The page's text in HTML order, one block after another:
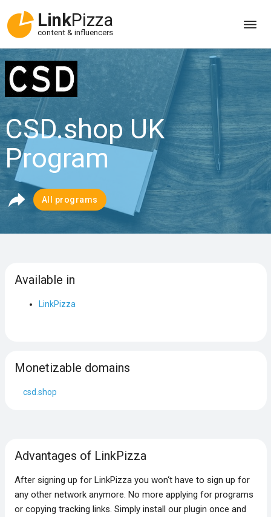
LinkPizza
content & influencers
CSD.shop UK
Program
All programs
Available in
LinkPizza
Monetizable domains
csd.shop
Advantages of LinkPizza
After signing up for LinkPizza you won‘t have to sign up for
any other network anymore. No more applying for programs
or copying tracking links. Simply install our plugin once and